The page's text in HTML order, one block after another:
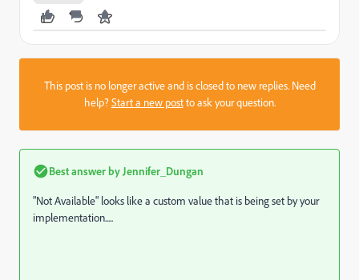
This post is no longer active and is closed to new replies. Need
help?Start a new postto ask your question.
Best answer by Jennifer_Dungan
"Not Available" looks like a custom value that is being set by your
implementation.....